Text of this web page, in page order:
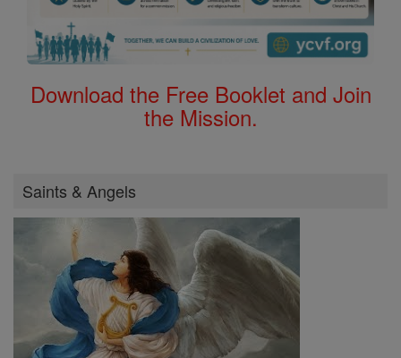
Download the Free Booklet and Join
the Mission.
Saints & Angels